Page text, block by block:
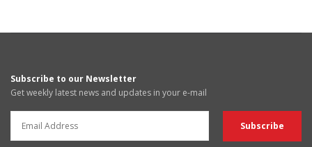
Subscribe to our Newsletter
Get weekly latest news and updates in your e-mail